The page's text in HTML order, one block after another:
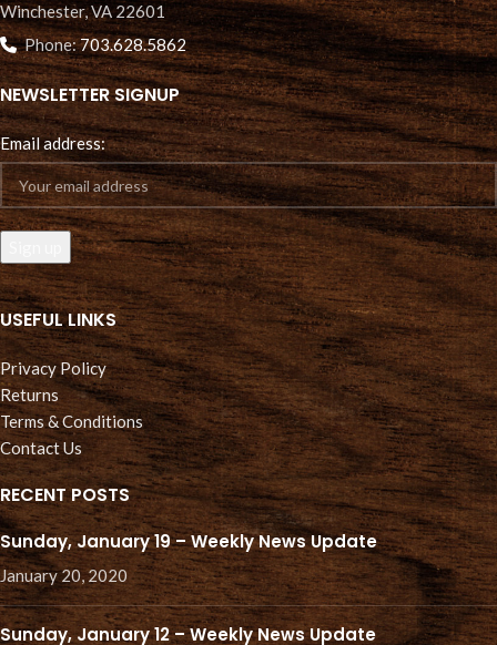
Winchester, VA 22601
Phone:703.628.5862
NEWSLETTER SIGNUP
Email address:
USEFUL LINKS
Privacy Policy
Returns
Terms & Conditions
Contact Us
RECENT POSTS
Sunday, January 19 – Weekly News Update
January 20, 2020
Sunday, January 12 – Weekly News Update